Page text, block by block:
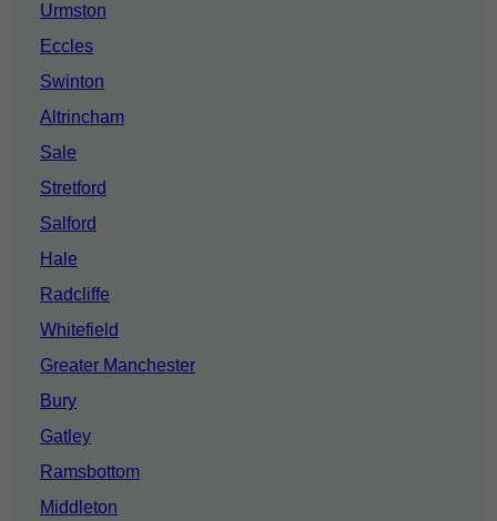
Urmston
Eccles
Swinton
Altrincham
Sale
Stretford
Salford
Hale
Radcliffe
Whitefield
Greater Manchester
Bury
Gatley
Ramsbottom
Middleton